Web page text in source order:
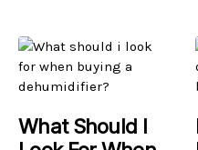
What Should I